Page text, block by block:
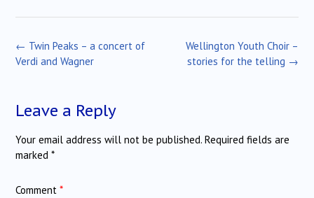
Post
navigation
Wellington Youth Choir –
stories for the telling →
← Twin Peaks – a concert of
Verdi and Wagner
Leave a Reply
Your email address will not be published. Required fields are
marked *
Comment *